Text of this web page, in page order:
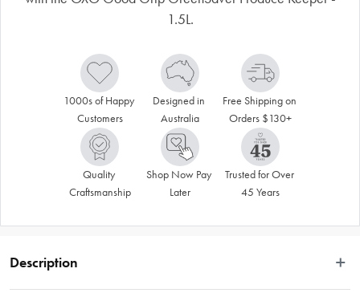
1.5L.
1000s of Happy
Customers
Designed in
Australia
Free Shipping on
Orders $130+
Quality
Craftsmanship
Shop Now Pay
Later
Trusted for Over
45 Years
Description